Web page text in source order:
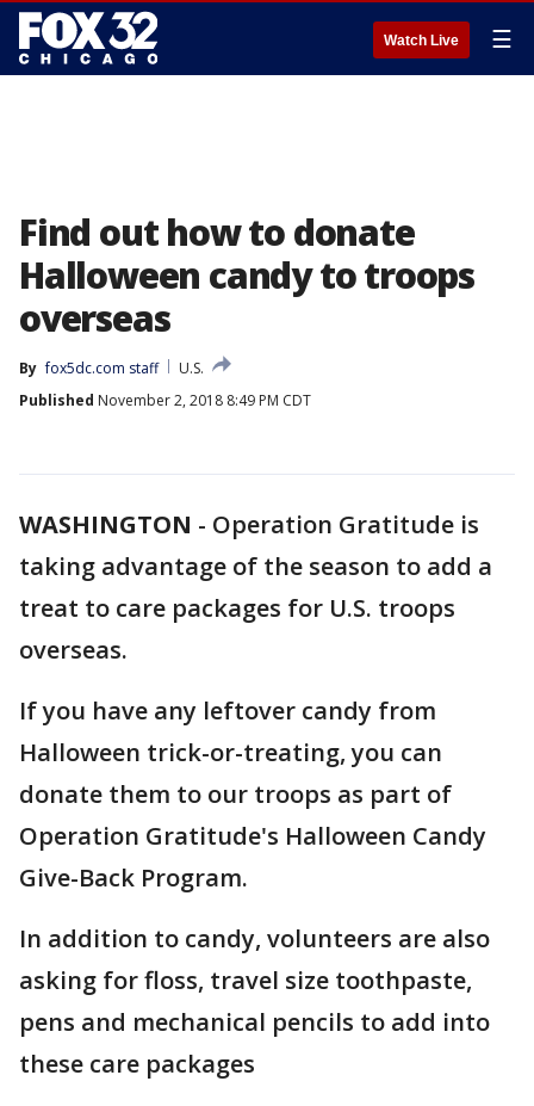
Watch Live ☰
Find out how to donate
Halloween candy to troops
overseas
By fox5dc.com staff
U.S.
Published November 2, 2018 8:49 PM CDT
WASHINGTON - Operation Gratitude is
taking advantage of the season to add a
treat to care packages for U.S. troops
overseas.
If you have any leftover candy from
Halloween trick-or-treating, you can
donate them to our troops as part of
Operation Gratitude's Halloween Candy
Give-Back Program.
In addition to candy, volunteers are also
asking for floss, travel size toothpaste,
pens and mechanical pencils to add into
these care packages